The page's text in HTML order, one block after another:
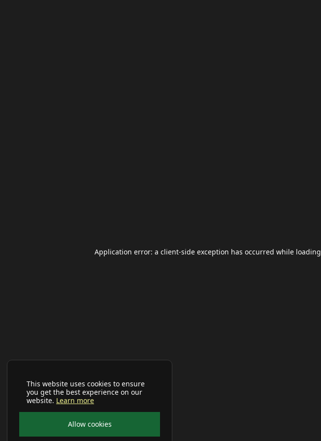
This website uses cookies to ensure
you get the best experience on our
website. Learn more
Allow cookies
Application error: a client-side exception has occurred while loading